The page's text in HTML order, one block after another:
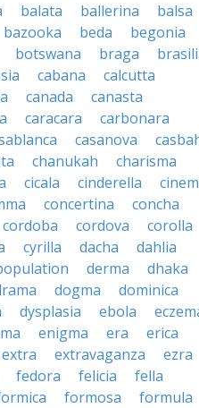
balata ballerina
balsa
bazooka beda
begonia
botswana braga
cabana
calcutta
canada
canasta
caracara
carbonara
casanova
chanukah
charisma
cicala cinderella
concertina
concha
cordoba cordova
corolla
cyrilla dacha
dahlia
derma
dhaka
dogma
dominica
dysplasia ebola
enigma era
erica
extra extravaganza
ezra
fedora felicia
fella
formosa
formula